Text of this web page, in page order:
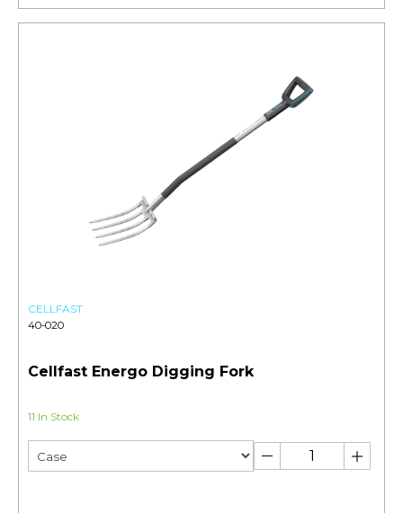
CELLFAST
40-020
Cellfast Energo Digging Fork
11 In Stock